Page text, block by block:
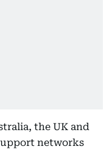
the UK and
networks